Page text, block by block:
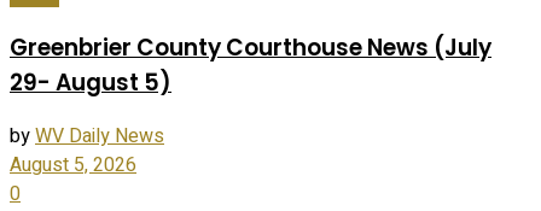
Greenbrier County Courthouse News (July
29- August 5)
byWV Daily News
August 5, 2026
0